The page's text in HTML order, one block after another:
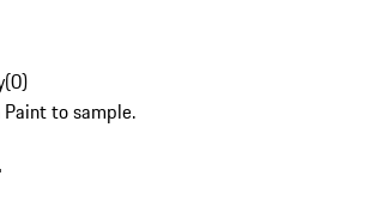
(0)
to sample.